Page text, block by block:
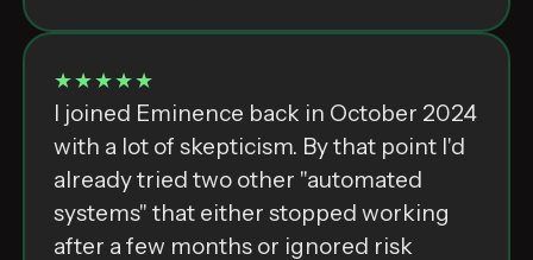
★★★★★
I joined Eminence back in October 2024
with a lot of skepticism. By that point I'd
already tried two other "automated
systems" that either stopped working
after a few months or ignored risk